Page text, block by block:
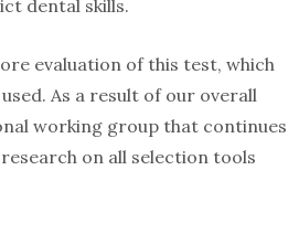
dental skills.
evaluation of this test, which
As a result of our overall
working group that continues
on all selection tools